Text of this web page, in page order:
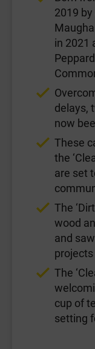
2019
in 2021
delays,
now
These
the
are set
The
wood
and
projects
The
cup of
setting